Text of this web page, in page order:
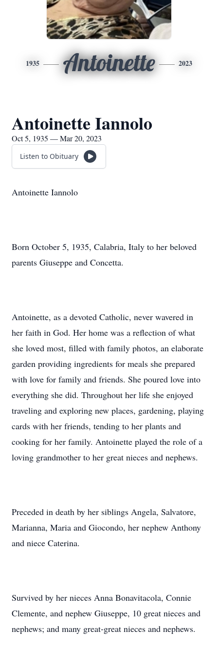
1935 Antoinette 2023
Antoinette Iannolo
Oct 5, 1935 — Mar 20, 2023
Listen to Obituary
Antoinette Iannolo
Born October 5, 1935, Calabria, Italy to her beloved
parents Giuseppe and Concetta.
Antoinette, as a devoted Catholic, never wavered in
her faith in God. Her home was a reflection of what
she loved most, filled with family photos, an elaborate
garden providing ingredients for meals she prepared
with love for family and friends. She poured love into
everything she did. Throughout her life she enjoyed
traveling and exploring new places, gardening, playing
cards with her friends, tending to her plants and
cooking for her family. Antoinette played the role of a
loving grandmother to her great nieces and nephews.
Preceded in death by her siblings Angela, Salvatore,
Marianna, Maria and Giocondo, her nephew Anthony
and niece Caterina.
Survived by her nieces Anna Bonavitacola, Connie
Clemente, and nephew Giuseppe, 10 great nieces and
nephews; and many great-great nieces and nephews.